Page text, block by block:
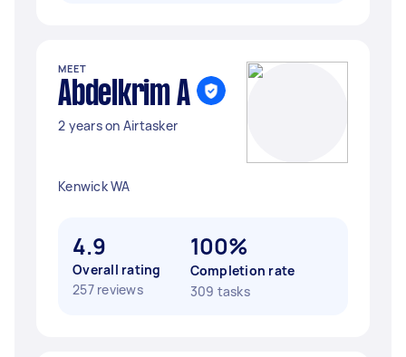
MEET
Abdelkrim A
2 years on Airtasker
Kenwick WA
4.9
Overall rating
257 reviews
100%
Completion rate
309 tasks